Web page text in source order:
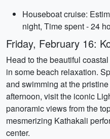
Houseboat cruise:
night, Time spent - 24
Friday, February 16:
Head to the beautiful
in some beach relaxation.
and swimming at the
afternoon, visit the iconic
panoramic views from the
mesmerizing Kathakali
center.